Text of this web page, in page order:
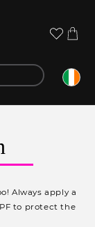
Cart
Always apply a
to protect the